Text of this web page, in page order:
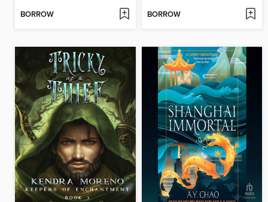
BORROW BORROW